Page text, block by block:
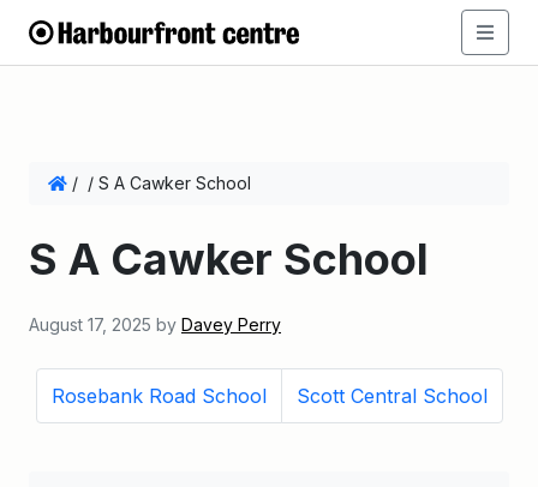
/ / S A Cawker School
S A Cawker School
August 17, 2025 by Davey Perry
Rosebank Road School Scott Central School